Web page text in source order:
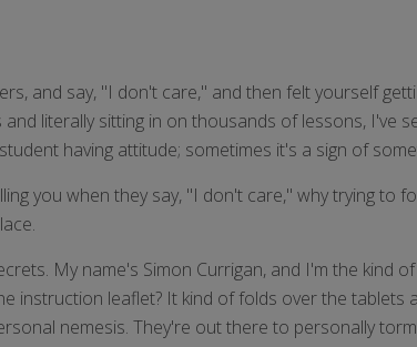
and say, "I don't care," and then felt yourself
literally sitting in on thousands of lessons, I've
having attitude; sometimes it's a sign of
you when they say, "I don't care," why trying to
My name's Simon Currigan, and I'm the kind
instruction leaflet? It kind of folds over the tablets
nemesis. They're out there to personally